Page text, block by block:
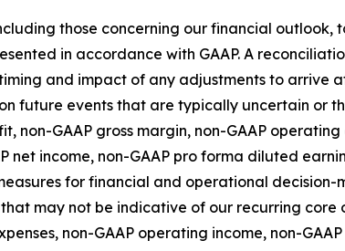
those concerning our financial outlook,
in accordance with GAAP. A
and impact of any adjustments to arrive
future events that are typically uncertain or
non-GAAP gross margin, non-GAAP
net income, non-GAAP pro forma diluted
for financial and operational
may not be indicative of our recurring
non-GAAP operating income, non-